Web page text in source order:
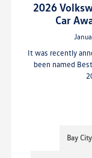
2026
Car
It was recently
been named
Bay